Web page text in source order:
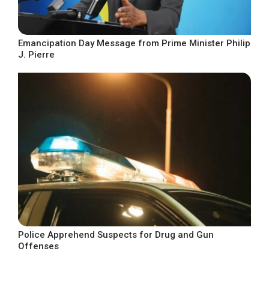
Emancipation Day Message from Prime Minister Philip
J. Pierre
Police Apprehend Suspects for Drug and Gun
Offenses